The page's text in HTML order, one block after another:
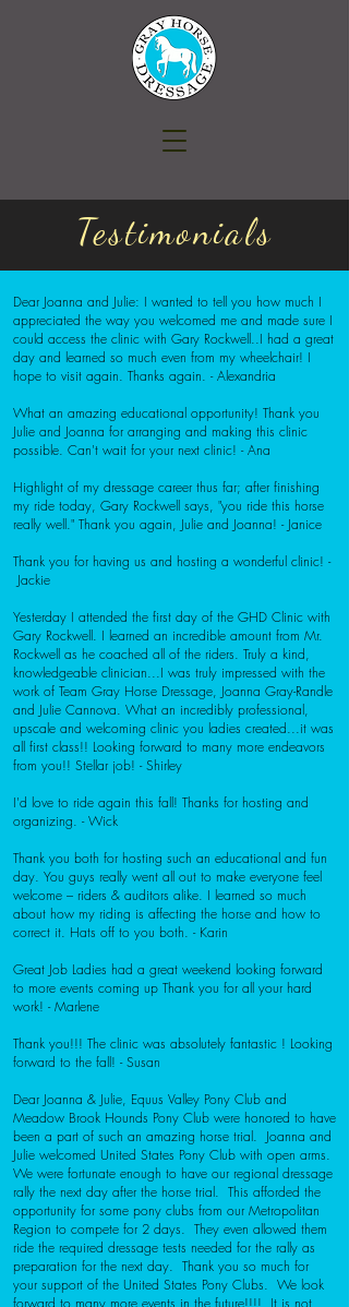
Testimonials
Dear Joanna and Julie: I wanted to tell you how much I
appreciated the way you welcomed me and made sure I
could access the clinic with Gary Rockwell..I had a great
day and learned so much even from my wheelchair! I
hope to visit again. Thanks again. - Alexandria
What an amazing educational opportunity! Thank you
Julie and Joanna for arranging and making this clinic
possible. Can't wait for your next clinic! - Ana
Highlight of my dressage career thus far; after finishing
my ride today, Gary Rockwell says, "you ride this horse
really well." Thank you again, Julie and Joanna! - Janice
Thank you for having us and hosting a wonderful clinic! -
Jackie
Yesterday I attended the first day of the GHD Clinic with
Gary Rockwell. I learned an incredible amount from Mr.
Rockwell as he coached all of the riders. Truly a kind,
knowledgeable clinician...I was truly impressed with the
work of Team Gray Horse Dressage, Joanna Gray-Randle
and Julie Cannova. What an incredibly professional,
upscale and welcoming clinic you ladies created...it was
all first class!! Looking forward to many more endeavors
from you!! Stellar job! - Shirley
I'd love to ride again this fall! Thanks for hosting and
organizing. - Wick
Thank you both for hosting such an educational and fun
day. You guys really went all out to make everyone feel
welcome – riders & auditors alike. I learned so much
about how my riding is affecting the horse and how to
correct it. Hats off to you both. - Karin
Great Job Ladies had a great weekend looking forward
to more events coming up Thank you for all your hard
work! - Marlene
Thank you!!! The clinic was absolutely fantastic ! Looking
forward to the fall! - Susan
Dear Joanna & Julie, Equus Valley Pony Club and
Meadow Brook Hounds Pony Club were honored to have
been a part of such an amazing horse trial. Joanna and
Julie welcomed United States Pony Club with open arms.
We were fortunate enough to have our regional dressage
rally the next day after the horse trial. This afforded the
opportunity for some pony clubs from our Metropolitan
Region to compete for 2 days. They even allowed them
ride the required dressage tests needed for the rally as
preparation for the next day. Thank you so much for
your support of the United States Pony Clubs. We look
forward to many more events in the future!!!! It is not